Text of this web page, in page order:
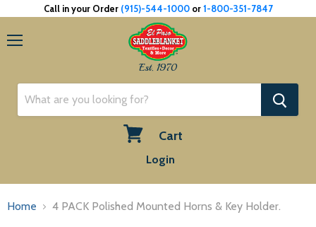
Call in your Order (915)-544-1000or1-800-351-7847
Est. 1970
Cart
Login
Home 4 PACK Polished Mounted Horns & Key Holder.